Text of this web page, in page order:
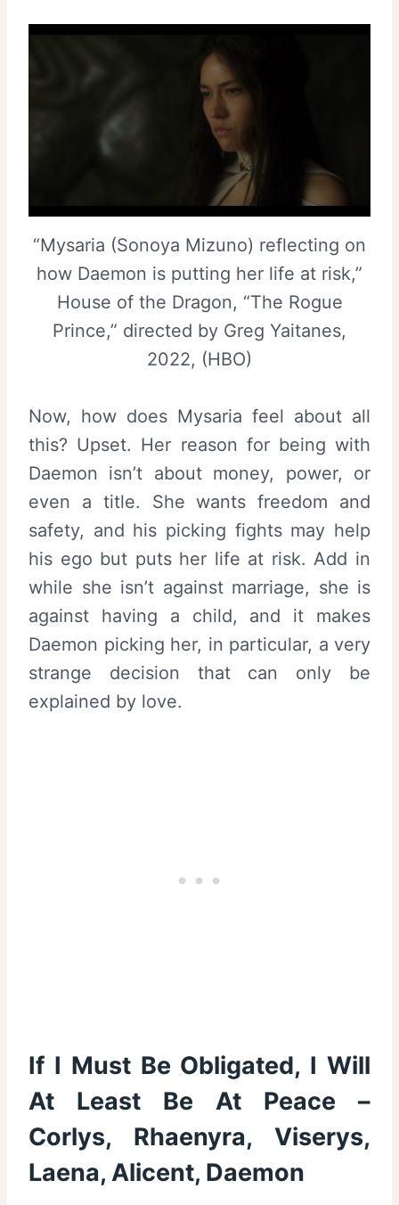
“Mysaria (Sonoya Mizuno) reflecting on
how Daemon is putting her life at risk,”
House of the Dragon, “The Rogue
Prince,” directed by Greg Yaitanes,
2022, (HBO)
Now, how does Mysaria feel about all
this? Upset. Her reason for being with
Daemon isn’t about money, power, or
even a title. She wants freedom and
safety, and his picking fights may help
his ego but puts her life at risk. Add in
while she isn’t against marriage, she is
against having a child, and it makes
Daemon picking her, in particular, a very
strange decision that can only be
explained by love.
If I Must Be Obligated, I Will
At Least Be At Peace –
Corlys, Rhaenyra, Viserys,
Laena, Alicent, Daemon